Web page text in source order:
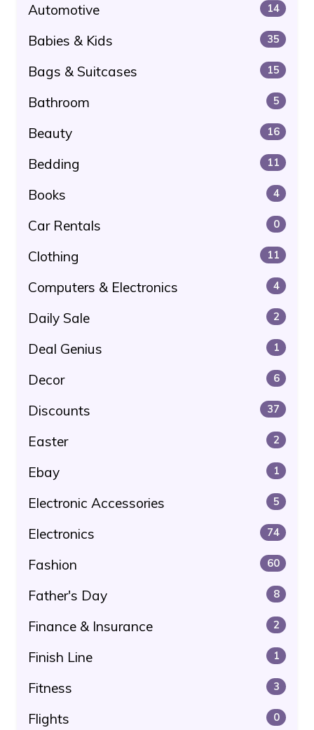
Automotive 14
Babies & Kids 35
Bags & Suitcases 15
Bathroom 5
Beauty 16
Bedding 11
Books 4
Car Rentals 0
Clothing 11
Computers & Electronics 4
Daily Sale 2
Deal Genius 1
Decor 6
Discounts 37
Easter 2
Ebay 1
Electronic Accessories 5
Electronics 74
Fashion 60
Father's Day 8
Finance & Insurance 2
Finish Line 1
Fitness 3
Flights 0